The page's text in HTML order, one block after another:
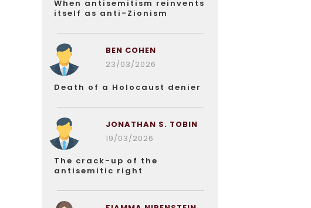
When antisemitism reinvents
itself as anti-Zionism
BEN COHEN
23/03/2026
Death of a Holocaust denier
JONATHAN S. TOBIN
19/03/2026
The crack-up of the
antisemitic right